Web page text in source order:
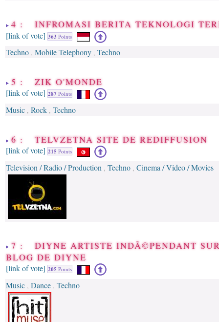
4 : INFROMASI BERITA TEKNOLOGI
[link of vote] 363 Points
Techno , Mobile Telephony , Techno
5 : ZIK O'MONDE
[link of vote] 287 Points
Music , Rock , Techno
6 : TELVZETNA SITE DE REDIFFUSION
[link of vote] 215 Points
Television / Radio / Production , Techno , Cinema / Video / Movies
7 : DIYNE ARTISTE INDÃ©PENDANT
BLOG DE DIYNE
[link of vote] 205 Points
Music , Dance , Techno